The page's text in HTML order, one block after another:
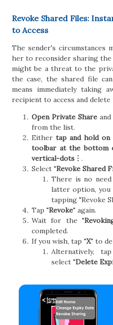
Revoke Shared Files:
to Access
The sender's circumstances
her to reconsider sharing the
might be a threat to the
the case, the shared file
means immediately taking
recipient to access and
Open Private Share and
from the list.
Either tap and hold
toolbar at the bottom
vertical-dots︙ .
Select "Revoke Shared
There is no
latter option, you
tapping "Revoke
Tap "Revoke" again.
Wait for the "
completed.
If you wish, tap "X" to
Alternatively, tap
select "Delete